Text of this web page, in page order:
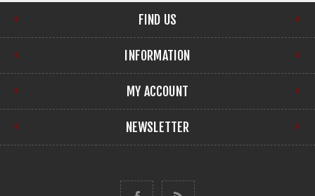
FIND US
INFORMATION
MY ACCOUNT
NEWSLETTER